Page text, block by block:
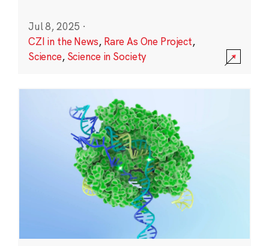
Jul 8, 2025 ·
CZI in the News, Rare As One Project,
Science, Science in Society